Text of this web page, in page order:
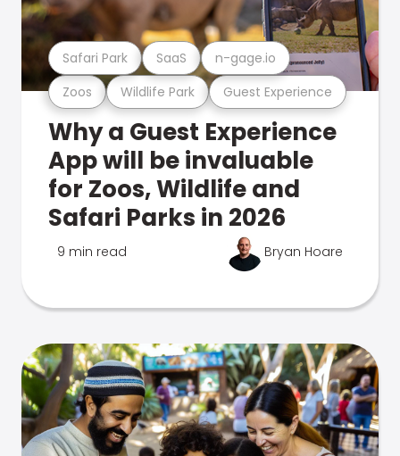
Zoos Wildlife Park Guest Experience
Safari Park SaaS n-gage.io
Why a Guest Experience
App will be invaluable
for Zoos, Wildlife and
Safari Parks in 2026
9 min read Bryan Hoare